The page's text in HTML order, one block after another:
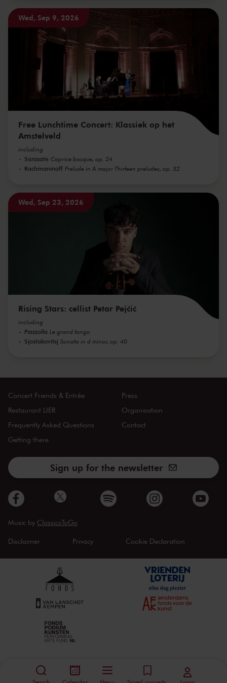
Wed, Sep 9, 2026
Free Lunchtime Concert: Klassiek op het
Amstelveld
including
Sarasate Caprice basque, op. 24
Rachmaninoff Prelude in A major Thirteen preludes, op. 32
Wed, Sep 23, 2026
Rising Stars: cellist Petar Pejčić
including
Piazzolla Le grand tango
Sjostakovitsj Sonata in d minor, op. 40
Concert Friends & Entrée
Restaurant LIER
Frequently Asked Questions
Getting there
Press
Organisation
Contact
Sign up for the newsletter
Music by ClassicsToGo
Disclaimer Privacy Cookie Declaration